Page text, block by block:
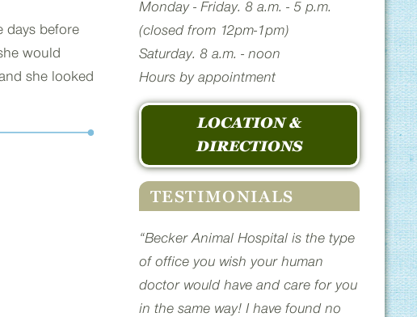
days before
would
she looked
Monday - Friday. 8 a.m. - 5 p.m.
(closed from 12pm-1pm)
Saturday. 8 a.m. - noon
Hours by appointment
LOCATION &
DIRECTIONS
TESTIMONIALS
“Becker Animal Hospital is the type
of office you wish your human
doctor would have and care for you
in the same way! I have found no